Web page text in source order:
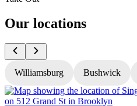
Our locations
Williamsburg Bushwick